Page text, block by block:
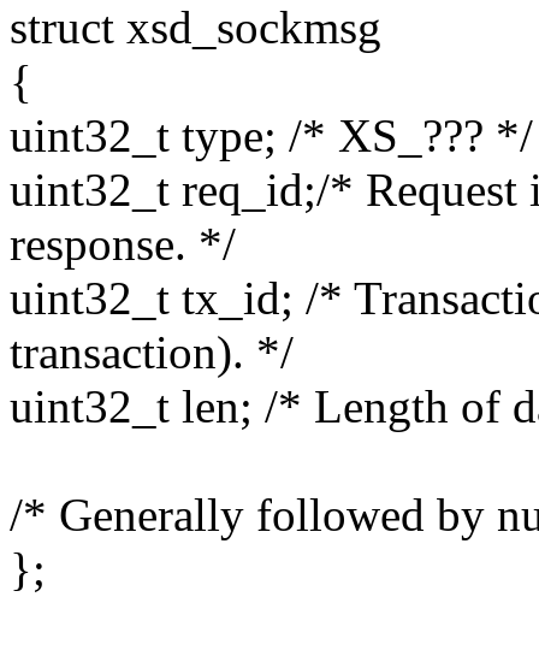
struct xsd_sockmsg
{
uint32_t type; /* XS_??? */
uint32_t req_id;/* Request
response. */
uint32_t tx_id; /*
transaction). */
uint32_t len; /* Length of
/* Generally followed by
};